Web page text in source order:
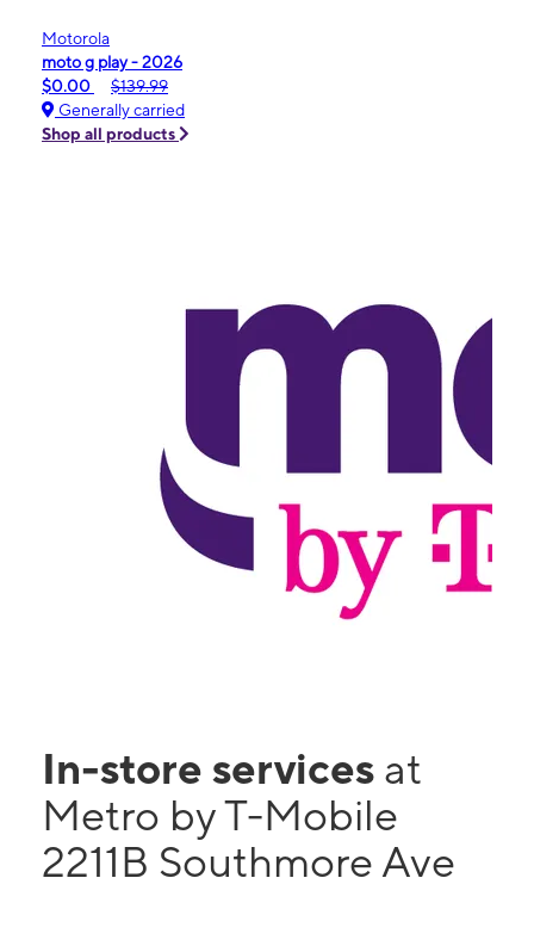
Motorola
moto g play - 2026
$0.00
$139.99
Generally carried
Shop all products
In-store services at
Metro by T-Mobile
2211B Southmore Ave